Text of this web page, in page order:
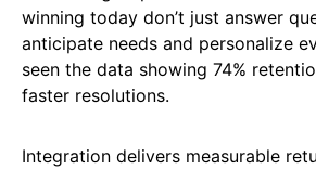
winning today don’t just answer
anticipate needs and personalize
seen the data showing 74%
faster resolutions.
Integration delivers measurable